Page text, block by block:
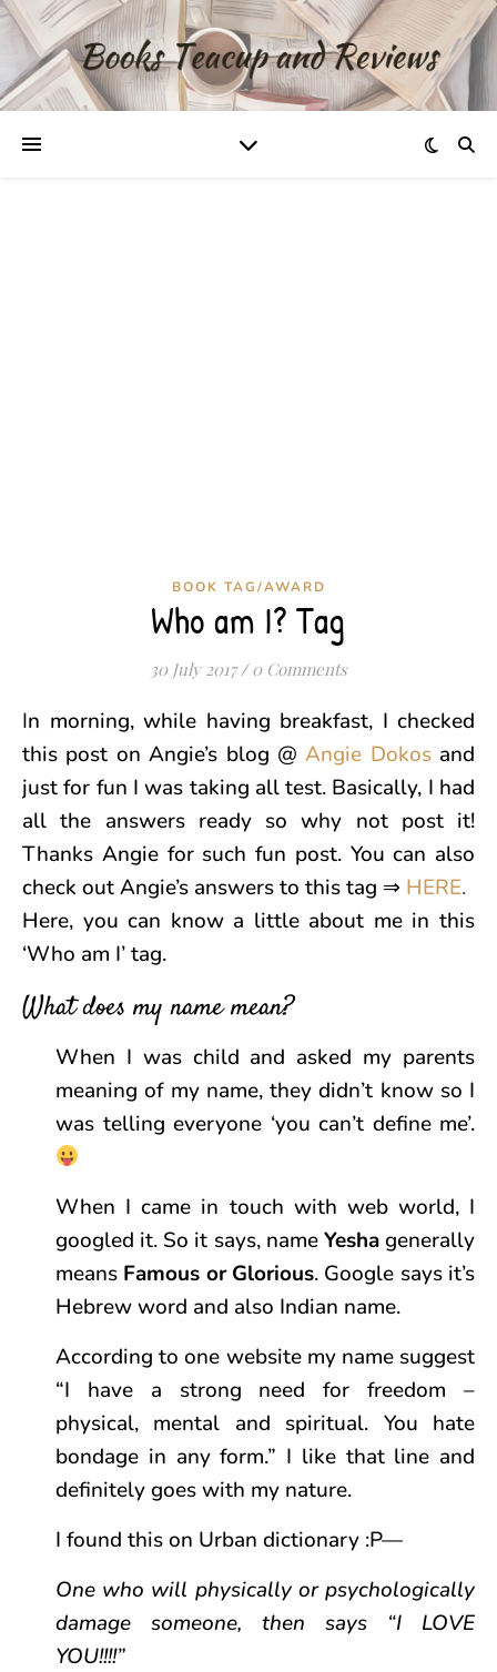
BOOK TAG/AWARD
Who am I? Tag
30 July 2017 / 0 Comments
In morning, while having breakfast, I checked
this post on Angie’s blog @ Angie Dokos and
just for fun I was taking all test. Basically, I had
all the answers ready so why not post it!
Thanks Angie for such fun post. You can also
check out Angie’s answers to this tag ⇒ HERE.
Here, you can know a little about me in this
‘Who am I’ tag.
What does my name mean?
When I was child and asked my parents
meaning of my name, they didn’t know so I
was telling everyone ‘you can’t define me’.
When I came in touch with web world, I
googled it. So it says, nameYeshagenerally
means Famous or Glorious. Google says it’s
Hebrew word and also Indian name.
According to one website my name suggest
“I have a strong need for freedom –
physical, mental and spiritual. You hate
bondage in any form.” I like that line and
definitely goes with my nature.
I found this on Urban dictionary :P—
One who will physically or psychologically
damage someone, then says “I LOVE
YOU!!!!”